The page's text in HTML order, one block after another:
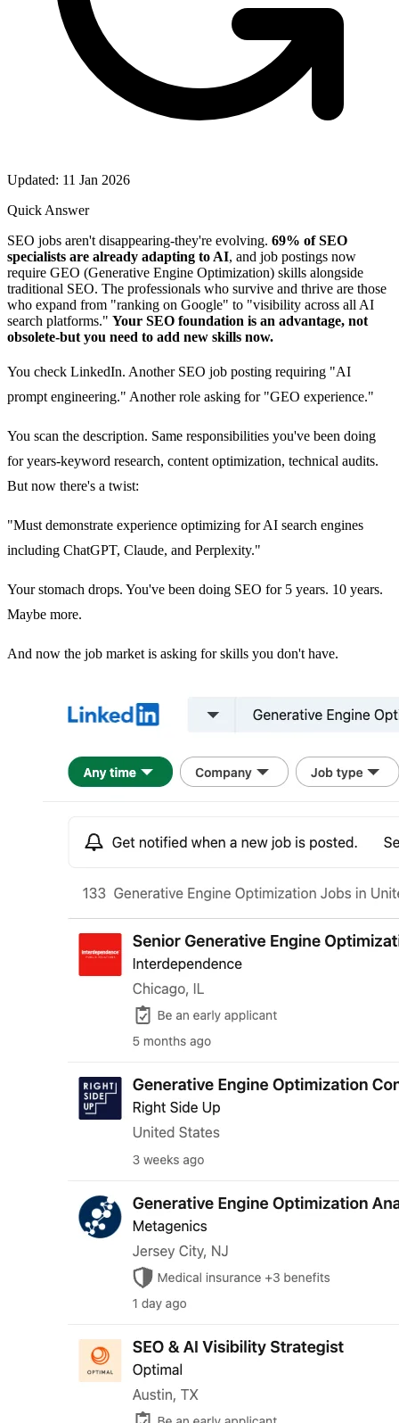
Updated: 11 Jan 2026
Quick Answer
SEO jobs aren't disappearing-they're evolving. 69% of SEO
specialists are already adapting to AI, and job postings now
require GEO (Generative Engine Optimization) skills alongside
traditional SEO. The professionals who survive and thrive are those
who expand from "ranking on Google" to "visibility across all AI
search platforms." Your SEO foundation is an advantage, not
obsolete-but you need to add new skills now.
You check LinkedIn. Another SEO job posting requiring "AI
prompt engineering." Another role asking for "GEO experience."
You scan the description. Same responsibilities you've been doing
for years-keyword research, content optimization, technical audits.
But now there's a twist:
"Must demonstrate experience optimizing for AI search engines
including ChatGPT, Claude, and Perplexity."
Your stomach drops. You've been doing SEO for 5 years. 10 years.
Maybe more.
And now the job market is asking for skills you don't have.